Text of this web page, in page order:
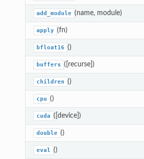
add_module (name, module)
apply (fn)
bfloat16 ()
buffers ([recurse])
children ()
cpu ()
cuda ([device])
double ()
eval ()